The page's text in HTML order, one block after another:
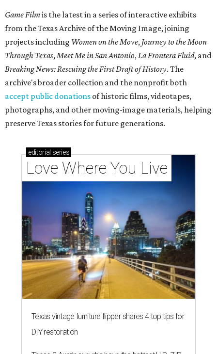
Game Filmis the latest in a series of interactive exhibits
from the Texas Archive of the Moving Image, joining
projects including Women on the Move, Journey to the Moon
Through Texas,Meet Me in San Antonio,La Frontera Fluid, and
Breaking News: Rescuing the First Draft of History. The
archive's broader collection and the nonprofit both
accept public donations of historic films, videotapes,
photographs, and other moving-image materials, helping
preserve Texas stories for future generations.
editorial series
Love Where You Live
Texas vintage furniture flipper shares 4 top tips for
DIY restoration